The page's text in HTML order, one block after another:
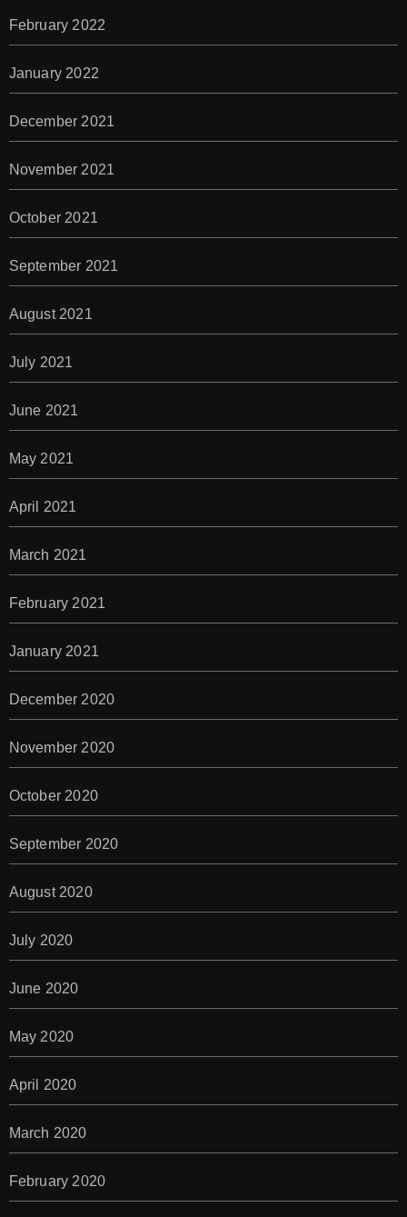
February 2022
January 2022
December 2021
November 2021
October 2021
September 2021
August 2021
July 2021
June 2021
May 2021
April 2021
March 2021
February 2021
January 2021
December 2020
November 2020
October 2020
September 2020
August 2020
July 2020
June 2020
May 2020
April 2020
March 2020
February 2020